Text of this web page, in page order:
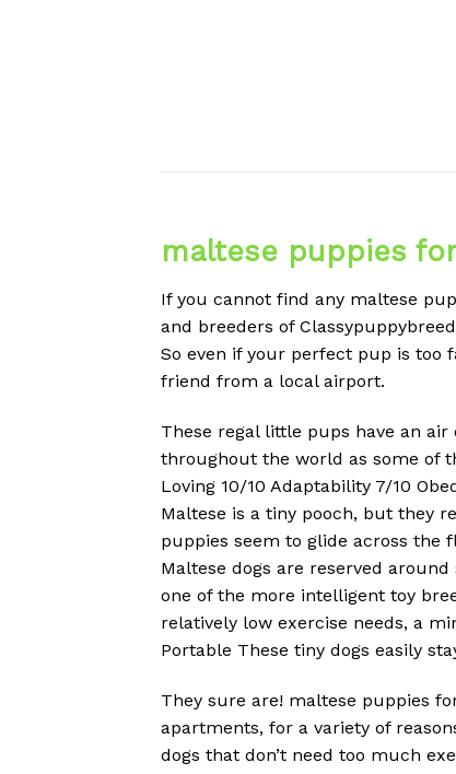
maltese puppies
If you cannot find any maltese
and breeders of
So even if your perfect pup is too
friend from a local airport.
These regal little pups have an
throughout the world as some of
Loving 10/10 Adaptability 7/10
Maltese is a tiny pooch, but they
puppies seem to glide across the
Maltese dogs are reserved
one of the more intelligent toy
relatively low exercise needs, a
Portable These tiny dogs easily
They sure are! maltese puppies
apartments, for a variety of
dogs that don’t need too much